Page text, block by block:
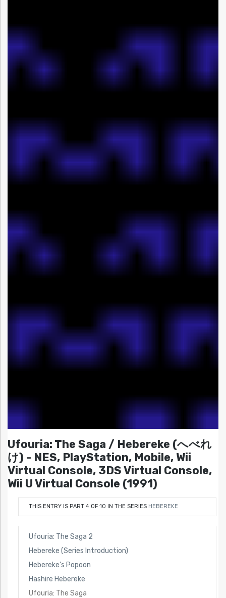
Ufouria: The Saga / Hebereke (へべれ
け) - NES, PlayStation, Mobile, Wii
Virtual Console, 3DS Virtual Console,
Wii U Virtual Console (1991)
THIS ENTRY IS PART 4 OF 10 IN THE SERIES HEBEREKE
Ufouria: The Saga 2
Hebereke (Series Introduction)
Hebereke’s Popoon
Hashire Hebereke
Ufouria: The Saga